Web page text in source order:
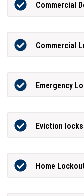
Commercial
Commercial
Emergency
Eviction
Home